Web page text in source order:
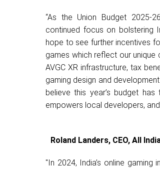
“As the Union Budget 2025-
continued focus on bolstering
hope to see further incentives
games which reflect our unique
AVGC XR infrastructure, tax
gaming design and
believe this year’s budget
empowers local developers,
Roland Landers, CEO, All
"In 2024, India’s online